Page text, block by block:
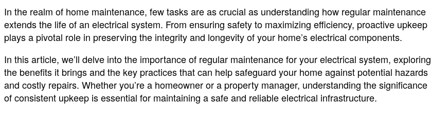
In the realm of home maintenance, few tasks are as crucial as understanding how regular maintenance
extends the life of an electrical system. From ensuring safety to maximizing efficiency, proactive upkeep
plays a pivotal role in preserving the integrity and longevity of your home’s electrical components.
In this article, we’ll delve into the importance of regular maintenance for your electrical system, exploring
the benefits it brings and the key practices that can help safeguard your home against potential hazards
and costly repairs. Whether you’re a homeowner or a property manager, understanding the significance
of consistent upkeep is essential for maintaining a safe and reliable electrical infrastructure.